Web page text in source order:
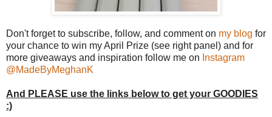
Don't forget to subscribe, follow, and comment on my blog for
your chance to win my April Prize (see right panel) and for
more giveaways and inspiration follow me on Instagram
@MadeByMeghanK
And PLEASE use the links below to get your GOODIES
:)